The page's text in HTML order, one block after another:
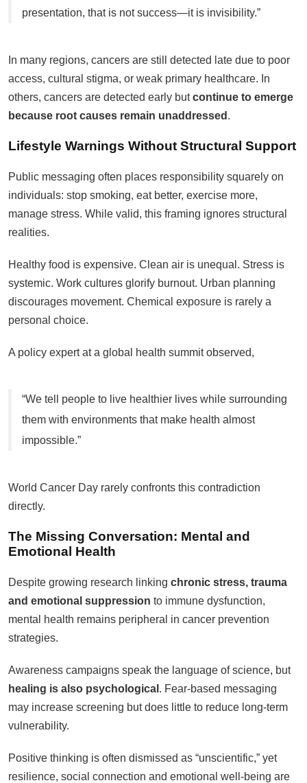
presentation, that is not success—it is invisibility.”
In many regions, cancers are still detected late due to poor
access, cultural stigma, or weak primary healthcare. In
others, cancers are detected early butcontinue to emerge
because root causes remain unaddressed .
Lifestyle Warnings Without Structural Support
Public messaging often places responsibility squarely on
individuals: stop smoking, eat better, exercise more,
manage stress. While valid, this framing ignores structural
realities.
Healthy food is expensive. Clean air is unequal. Stress is
systemic. Work cultures glorify burnout. Urban planning
discourages movement. Chemical exposure is rarely a
personal choice.
A policy expert at a global health summit observed,
“We tell people to live healthier lives while surrounding
them with environments that make health almost
impossible.”
World Cancer Day rarely confronts this contradiction
directly.
The Missing Conversation: Mental and
Emotional Health
Despite growing research linking chronic stress, trauma
and emotional suppression to immune dysfunction,
mental health remains peripheral in cancer prevention
strategies.
Awareness campaigns speak the language of science, but
healing is also psychological . Fear-based messaging
may increase screening but does little to reduce long-term
vulnerability.
Positive thinking is often dismissed as “unscientific,” yet
resilience, social connection and emotional well-being are